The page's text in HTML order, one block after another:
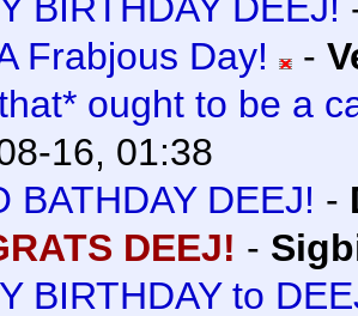
BIRTHDAY DEEJ!
Frabjous Day!
-
ought to be a
16, 01:38
BATHDAY DEEJ! -
DEEJ! -
BIRTHDAY to